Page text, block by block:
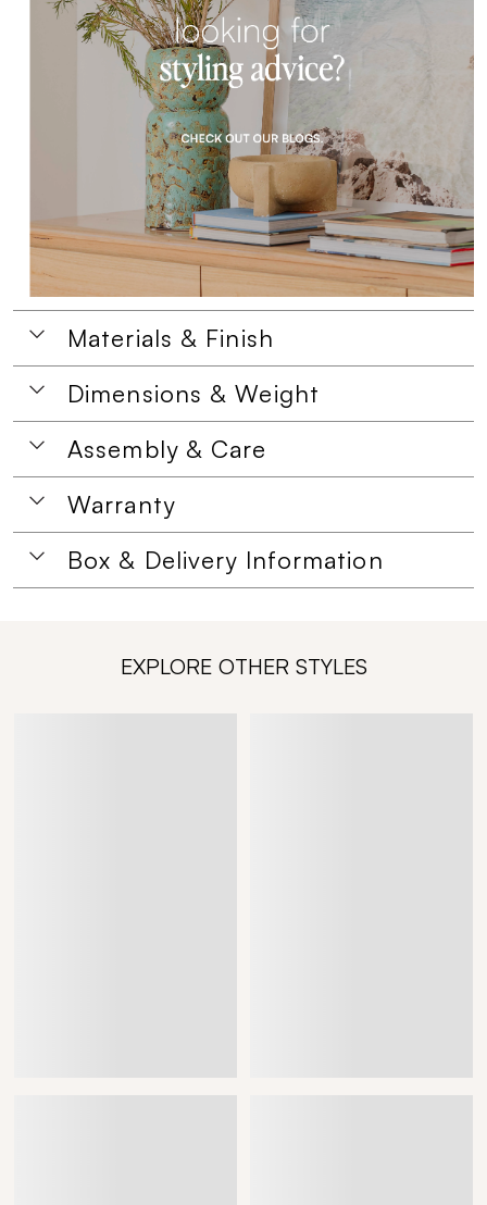
Materials & Finish
Dimensions & Weight
Assembly & Care
Warranty
Box & Delivery Information
EXPLORE OTHER STYLES